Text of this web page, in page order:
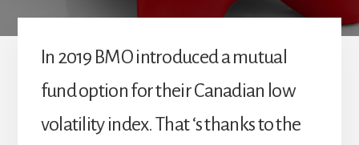
In 2019 BMO introduced a mutual
fund option for their Canadian low
volatility index. That ‘s thanks to the